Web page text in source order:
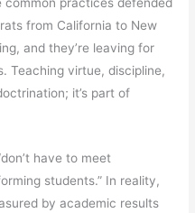
from California to New
and they’re leaving for
Teaching virtue, discipline,
it’s part of
have to meet
students.” In reality,
by academic results